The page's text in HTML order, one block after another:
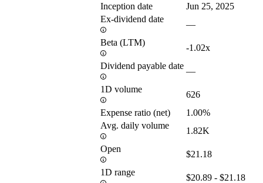
Inception date
Jun 25, 2025
Ex-dividend date
—
Beta (LTM)
-1.02x
Dividend payable date
—
1D volume
626
Expense ratio (net)
1.00%
Avg. daily volume
1.82K
Open
$21.18
1D range
$20.89 - $21.18